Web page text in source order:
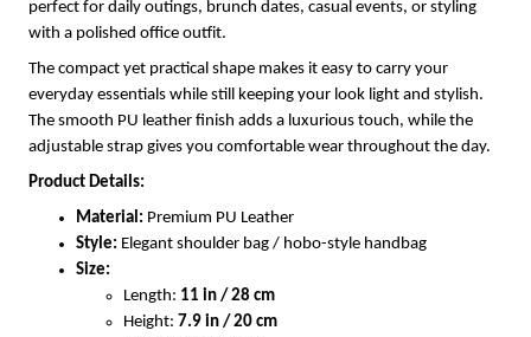
perfect for daily outings, brunch dates, casual events, or styling
with a polished office outfit.
The compact yet practical shape makes it easy to carry your
everyday essentials while still keeping your look light and stylish.
The smooth PU leather finish adds a luxurious touch, while the
adjustable strap gives you comfortable wear throughout the day.
Product Details:
Material: Premium PU Leather
Style: Elegant shoulder bag / hobo-style handbag
Size:
Length: 11 in / 28 cm
Height: 7.9 in / 20 cm